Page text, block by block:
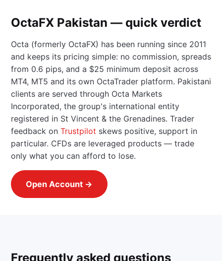
OctaFX Pakistan — quick verdict
Octa (formerly OctaFX) has been running since 2011
and keeps its pricing simple: no commission, spreads
from 0.6 pips, and a $25 minimum deposit across
MT4, MT5 and its own OctaTrader platform. Pakistani
clients are served through Octa Markets
Incorporated, the group's international entity
registered in St Vincent & the Grenadines. Trader
feedback on Trustpilot skews positive, support in
particular. CFDs are leveraged products — trade
only what you can afford to lose.
Open Account →
Frequently asked questions